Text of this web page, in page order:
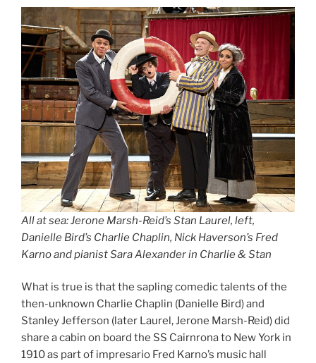
All at sea: Jerone Marsh-Reid’s Stan Laurel, left,
Danielle Bird’s Charlie Chaplin, Nick Haverson’s Fred
Karno and pianist Sara Alexander in Charlie & Stan
What is true is that the sapling comedic talents of the
then-unknown Charlie Chaplin (Danielle Bird) and
Stanley Jefferson (later Laurel, Jerone Marsh-Reid) did
share a cabin on board the SS Cairnrona to New York in
1910 as part of impresario Fred Karno’s music hall